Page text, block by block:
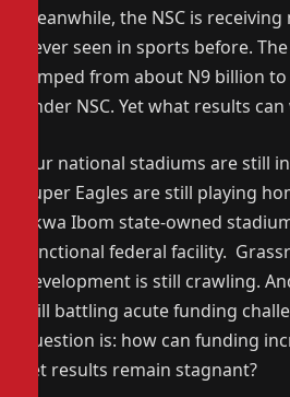
Meanwhile, the NSC is
never seen in sports before.
jumped from about N9 billion
under NSC. Yet what results
Our national stadiums are still
Super Eagles are still playing
Akwa Ibom state-owned
functional federal facility.
development is still crawling.
still battling acute funding
question is: how can funding
yet results remain stagnant?